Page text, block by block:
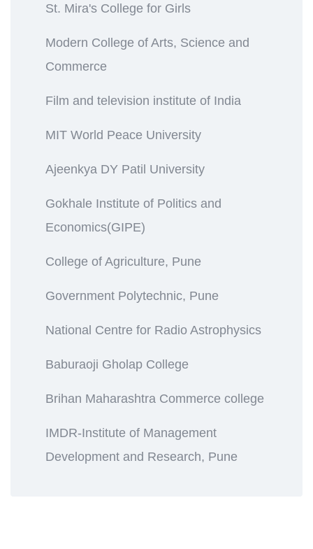
St. Mira's College for Girls
Modern College of Arts, Science and
Commerce
Film and television institute of India
MIT World Peace University
Ajeenkya DY Patil University
Gokhale Institute of Politics and
Economics(GIPE)
College of Agriculture, Pune
Government Polytechnic, Pune
National Centre for Radio Astrophysics
Baburaoji Gholap College
Brihan Maharashtra Commerce college
IMDR-Institute of Management
Development and Research, Pune